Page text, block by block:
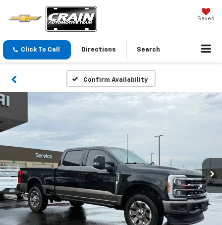
Saved
Click To Call Directions Search
Confirm Availability